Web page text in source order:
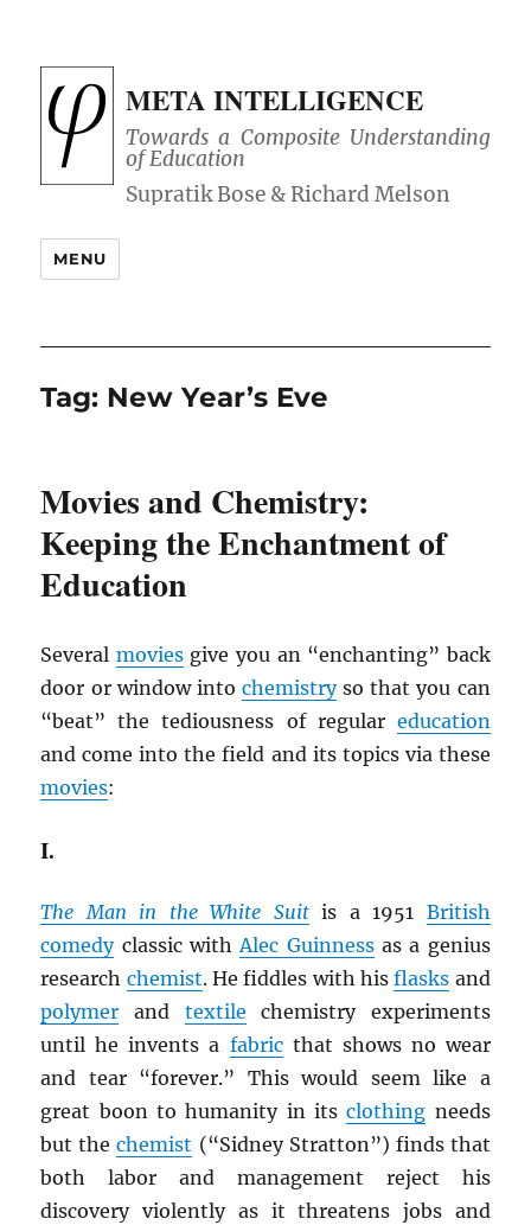
META INTELLIGENCE
Towards a Composite Understanding
of Education
MENU
Tag: New Year’s Eve
Movies and Chemistry:
Keeping the Enchantment of
Education
Several moviesgive you an “enchanting” back
door or window into chemistryso that you can
“beat” the tediousness of regular education
and come into the field and its topics via these
movies:
I.
The Man in the White Suitis a 1951 British
comedyclassic withAlec Guinnessas a genius
research chemist. He fiddles with hisflasks and
polymer and textile chemistry experiments
until he invents a fabricthat shows no wear
and tear “forever.” This would seem like a
great boon to humanity in itsclothing needs
but thechemist (“Sidney Stratton”) finds that
both labor and management reject his
discovery violently as it threatens jobs and